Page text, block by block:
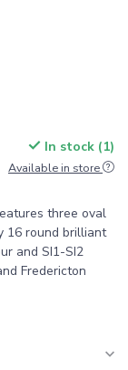
In stock (1)
Available in store
three oval
16 round brilliant
and SI1-SI2
Fredericton